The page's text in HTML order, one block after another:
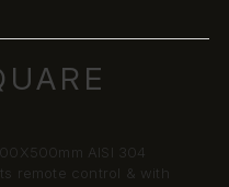
AISI 304
remote control & with